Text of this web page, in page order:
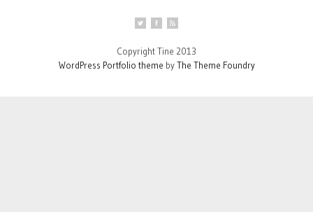
Copyright Tine 2013
WordPress Portfolio theme byThe Theme Foundry